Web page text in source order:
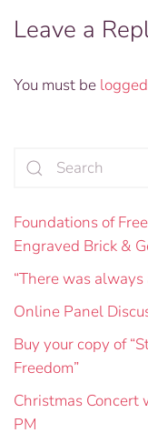
Leave a
You must be
Foundations of
Engraved Brick &
“There was
Online Panel
Buy your copy of
Freedom”
Christmas Concert
PM